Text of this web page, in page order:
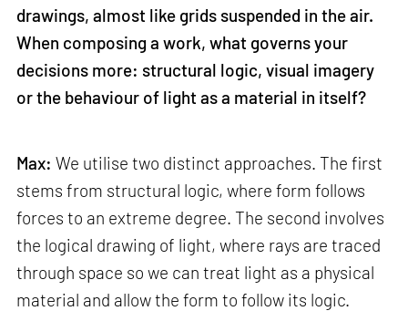
drawings, almost like grids suspended in the air.
When composing a work, what governs your
decisions more: structural logic, visual imagery
or the behaviour of light as a material in itself?
Max: We utilise two distinct approaches. The first
stems from structural logic, where form follows
forces to an extreme degree. The second involves
the logical drawing of light, where rays are traced
through space so we can treat light as a physical
material and allow the form to follow its logic.